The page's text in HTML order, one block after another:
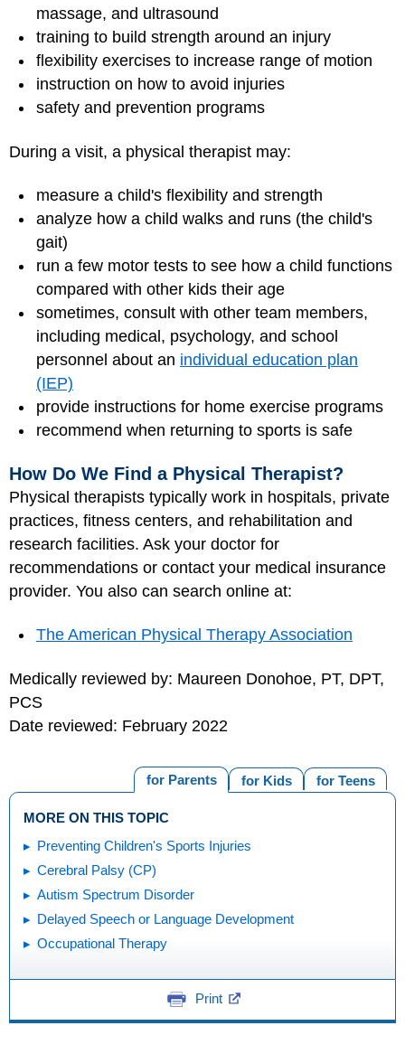
massage, and ultrasound
training to build strength around an injury
flexibility exercises to increase range of motion
instruction on how to avoid injuries
safety and prevention programs
During a visit, a physical therapist may:
measure a child's flexibility and strength
analyze how a child walks and runs (the child's
gait)
run a few motor tests to see how a child functions
compared with other kids their age
sometimes, consult with other team members,
including medical, psychology, and school
personnel about an individual education plan
(IEP)
provide instructions for home exercise programs
recommend when returning to sports is safe
How Do We Find a Physical Therapist?
Physical therapists typically work in hospitals, private
practices, fitness centers, and rehabilitation and
research facilities. Ask your doctor for
recommendations or contact your medical insurance
provider. You also can search online at:
The American Physical Therapy Association
Medically reviewed by: Maureen Donohoe, PT, DPT,
PCS
Date reviewed: February 2022
for Teens
for Kids
for Parents
MORE ON THIS TOPIC
Preventing Children's Sports Injuries
Cerebral Palsy (CP)
Autism Spectrum Disorder
Delayed Speech or Language Development
Occupational Therapy
Print